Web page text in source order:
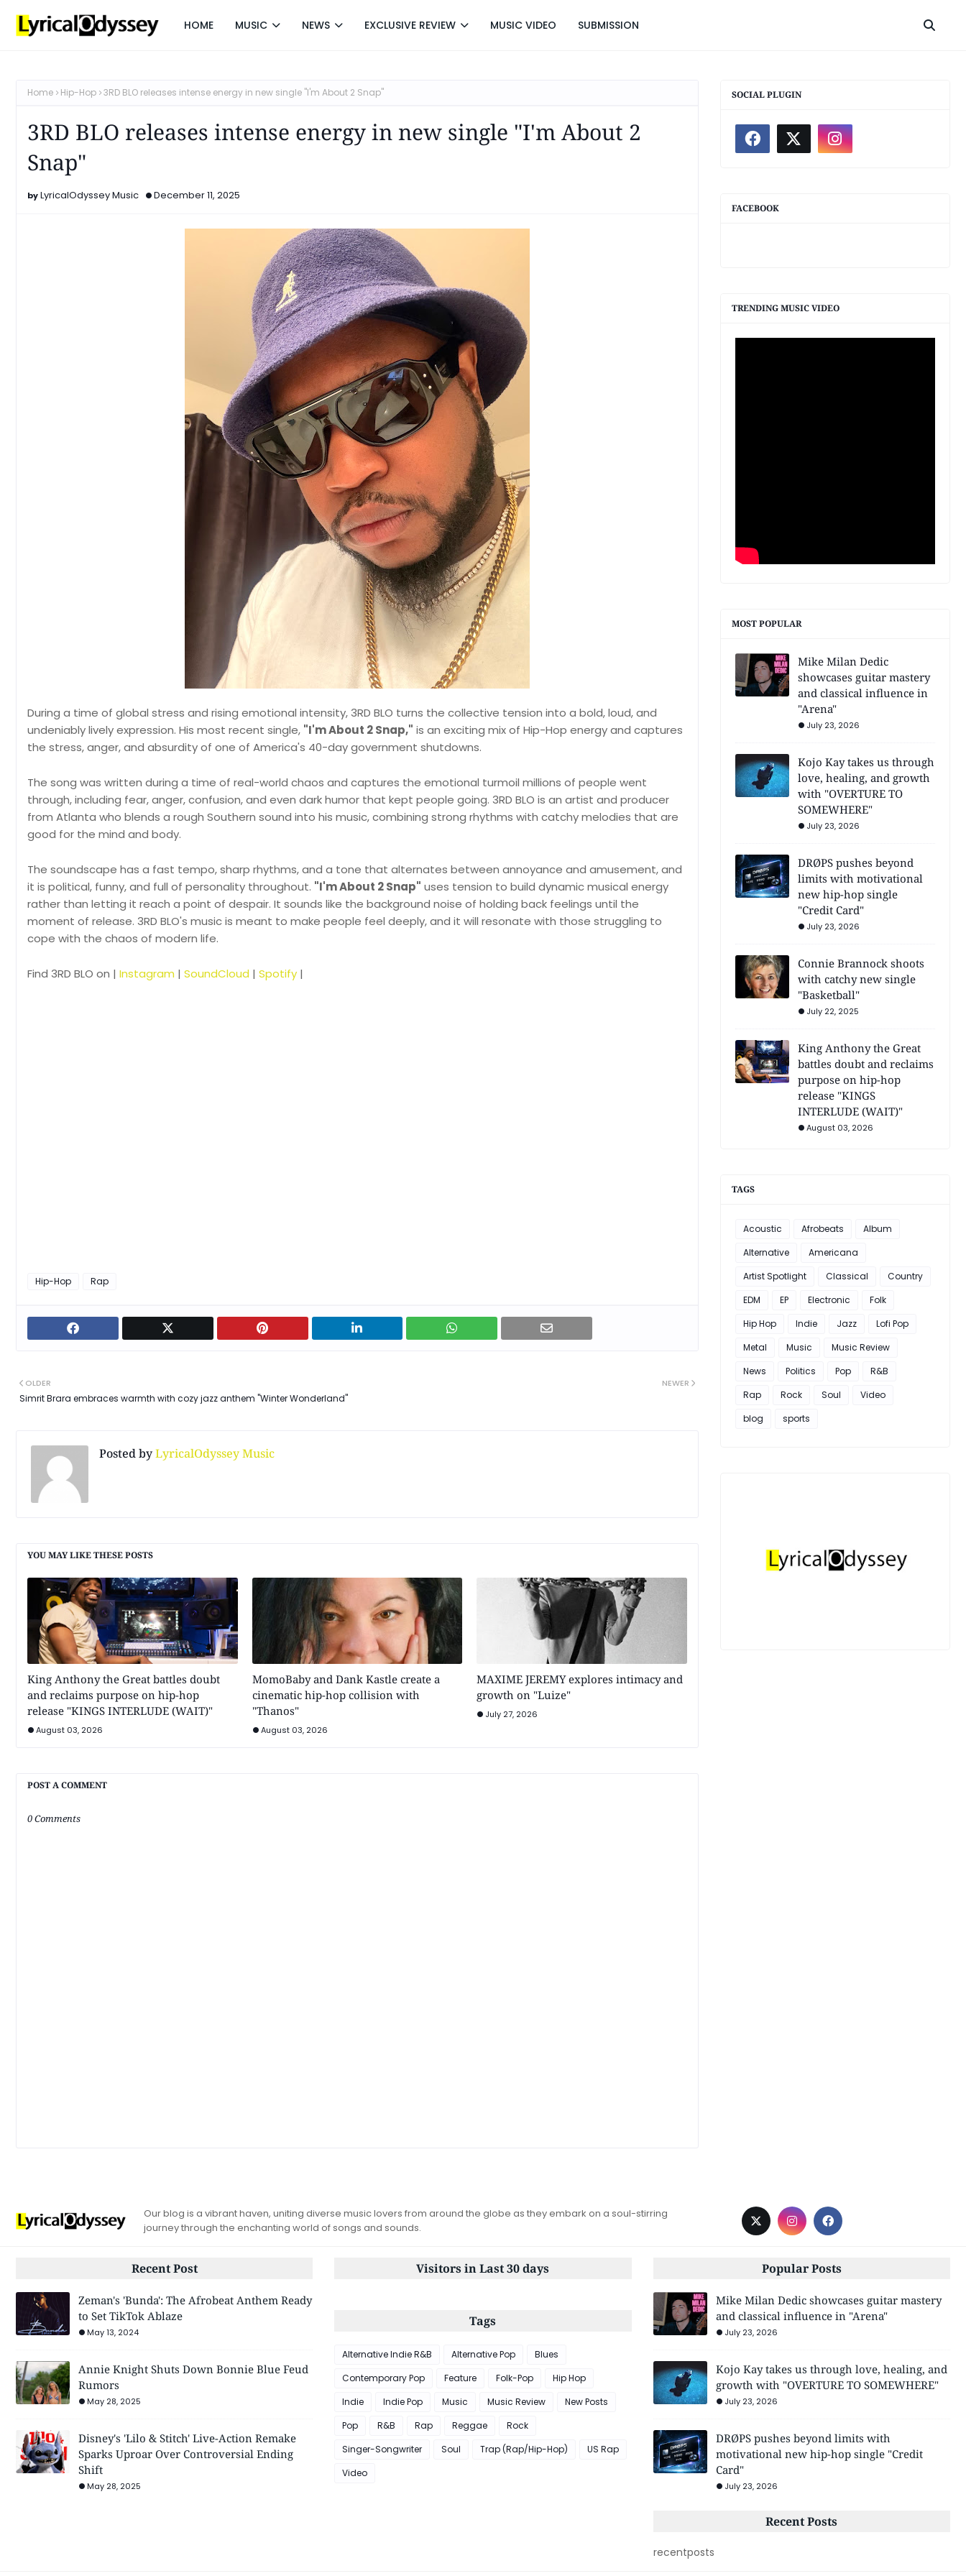
HOME MUSIC NEWS EXCLUSIVE REVIEW MUSIC VIDEO SUBMISSION
Home Hip-Hop 3RD BLO releases intense energy in new single "I'm About 2 Snap"
3RD BLO releases intense energy in new single "I'm About 2
Snap"
LyricalOdyssey Music December 11, 2025
During a time of global stress and rising emotional intensity, 3RD BLO turns the collective tension into a bold, loud, and
undeniably lively expression. His most recent single, "I'm About 2 Snap," is an exciting mix of Hip-Hop energy and captures
the stress, anger, and absurdity of one of America's 40-day government shutdowns.
The song was written during a time of real-world chaos and captures the emotional turmoil millions of people went
through, including fear, anger, confusion, and even dark humor that kept people going. 3RD BLO is an artist and producer
from Atlanta who blends a rough Southern sound into his music, combining strong rhythms with catchy melodies that are
good for the mind and body.
The soundscape has a fast tempo, sharp rhythms, and a tone that alternates between annoyance and amusement, and
it is political, funny, and full of personality throughout. "I'm About 2 Snap" uses tension to build dynamic musical energy
rather than letting it reach a point of despair. It sounds like the background noise of holding back feelings until the
moment of release. 3RD BLO's music is meant to make people feel deeply, and it will resonate with those struggling to
cope with the chaos of modern life.
Find 3RD BLO on | Instagram | SoundCloud | Spotify |
Hip-Hop Rap
NEWER
OLDER
Simrit Brara embraces warmth with cozy jazz anthem "Winter Wonderland"
Posted byLyricalOdyssey Music
YOU MAY LIKE THESE POSTS
King Anthony the Great battles doubt
and reclaims purpose on hip-hop
release "KINGS INTERLUDE (WAIT)"
August 03, 2026
MomoBaby and Dank Kastle create a
cinematic hip-hop collision with
"Thanos"
August 03, 2026
MAXIME JEREMY explores intimacy and
growth on "Luize"
July 27, 2026
POST A COMMENT
0 Comments
SOCIAL PLUGIN
FACEBOOK
TRENDING MUSIC VIDEO
MOST POPULAR
Mike Milan Dedic
showcases guitar mastery
and classical influence in
"Arena"
July 23, 2026
Kojo Kay takes us through
love, healing, and growth
with "OVERTURE TO
SOMEWHERE"
July 23, 2026
DRØPS pushes beyond
limits with motivational
new hip-hop single
"Credit Card"
July 23, 2026
Connie Brannock shoots
with catchy new single
"Basketball"
July 22, 2025
King Anthony the Great
battles doubt and reclaims
purpose on hip-hop
release "KINGS
INTERLUDE (WAIT)"
August 03, 2026
TAGS
Acoustic Afrobeats
Album
Alternative
Americana
Artist Spotlight
Classical
Country
EDM
EP Electronic
Folk
Hip Hop
Indie Jazz
Lofi Pop
Metal
Music
Music Review
News
Politics Pop
R&B
Rap
Rock Soul
Video
blog
sports
Our blog is a vibrant haven, uniting diverse music lovers from around the globe as they embark on a soul-stirring
journey through the enchanting world of songs and sounds.
Recent Post
Zeman's 'Bunda': The Afrobeat Anthem Ready
to Set TikTok Ablaze
May 13, 2024
Annie Knight Shuts Down Bonnie Blue Feud
Rumors
May 28, 2025
Disney's 'Lilo & Stitch' Live-Action Remake
Sparks Uproar Over Controversial Ending
Shift
May 28, 2025
Visitors in Last 30 days
Tags
Alternative Indie R&B Alternative Pop
Blues
Contemporary Pop
Feature Folk-Pop
Hip Hop
Indie
Indie Pop Music Music Review
New Posts
Pop
R&B Rap Reggae
Rock
Singer-Songwriter
Soul Trap (Rap/Hip-Hop)
US Rap
Video
Popular Posts
Mike Milan Dedic showcases guitar mastery
and classical influence in "Arena"
July 23, 2026
Kojo Kay takes us through love, healing, and
growth with "OVERTURE TO SOMEWHERE"
July 23, 2026
DRØPS pushes beyond limits with
motivational new hip-hop single "Credit
Card"
July 23, 2026
Recent Posts
recentposts